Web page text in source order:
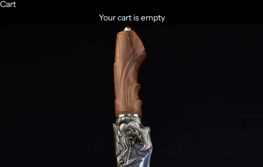
Cart
Your cart is empty